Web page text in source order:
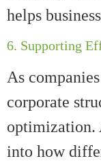
helps
6. Supporting
As
corporate
optimization.
into how